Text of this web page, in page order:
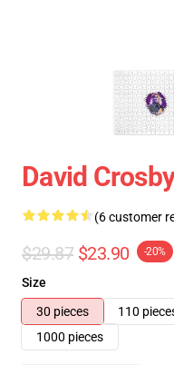
David
(6 customer
$29.87 $23.90 -20%
Size
30 pieces
110
1000 pieces